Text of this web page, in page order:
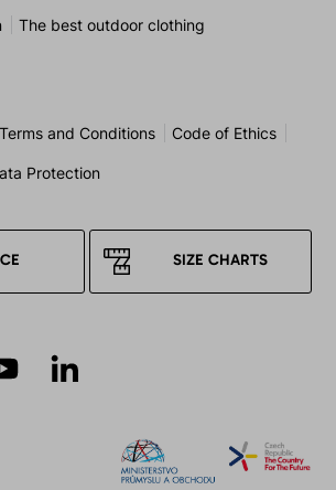
The best outdoor clothing
Terms and Conditions Code of Ethics
Protection
SIZE CHARTS